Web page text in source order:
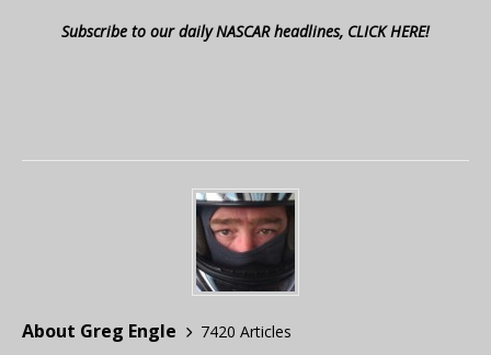
Subscribe to our daily NASCAR headlines, CLICK HERE!
About Greg Engle
7420 Articles